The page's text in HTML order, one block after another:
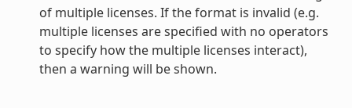
of multiple licenses. If the format is invalid (e.g.
multiple licenses are specified with no operators
to specify how the multiple licenses interact),
then a warning will be shown.